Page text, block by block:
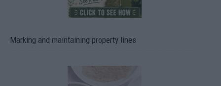
Marking and maintaining property lines